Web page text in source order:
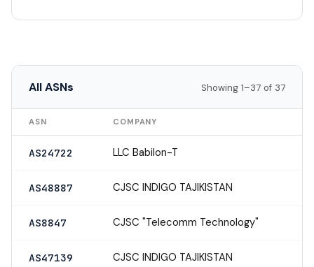
All ASNs Showing 1–37 of 37
ASN COMPANY
AS24722 LLC Babilon-T
AS48887 CJSC INDIGO TAJIKISTAN
AS8847 CJSC "Telecomm Technology"
AS47139 CJSC INDIGO TAJIKISTAN